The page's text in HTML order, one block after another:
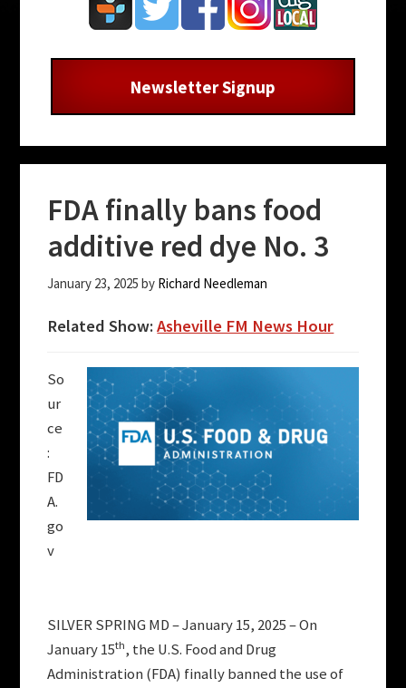
FDA finally bans food
additive red dye No. 3
January 23, 2025 by Richard Needleman
Related Show:Asheville FM News Hour
So
ur
ce
:
FD
A.
go
v
SILVER SPRING MD – January 15, 2025 – On
January 15th, the U.S. Food and Drug
Administration (FDA) finally banned the use of
Newsletter Signup